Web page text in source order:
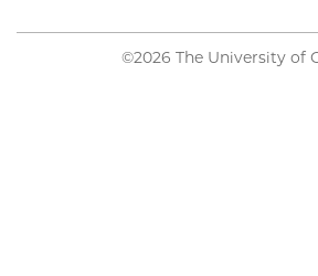
©2026 The University of